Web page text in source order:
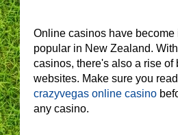
Online casinos have
popular in New Zealand.
casinos, there's also a rise of
websites. Make sure you
crazyvegas online casino
any casino.